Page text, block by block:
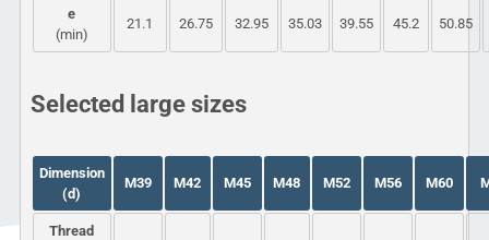
e
(min)
21.1 26.75 32.95 35.03 39.55 45.2 50.85
Selected large sizes
Dimension
(d)
M39 M42 M45 M48 M52 M56 M60
Thread